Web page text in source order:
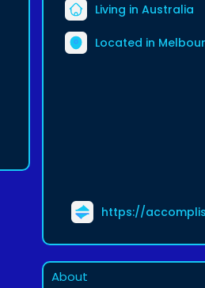
Living in Australia
Located in
https://
About